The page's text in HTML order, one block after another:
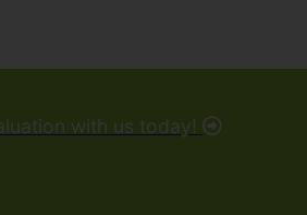
with us today!